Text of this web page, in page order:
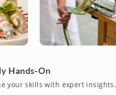
Hands-On
your skills with expert insights.